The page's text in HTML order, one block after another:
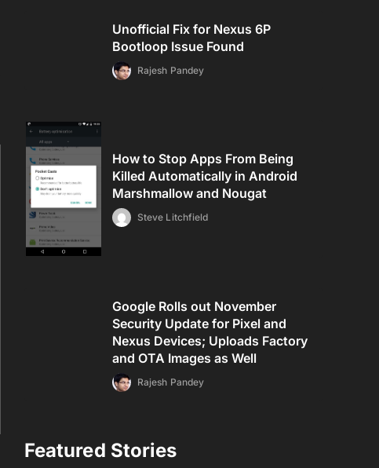
Unofficial Fix for Nexus 6P
Bootloop Issue Found
Rajesh Pandey
How to Stop Apps From Being
Killed Automatically in Android
Marshmallow and Nougat
Steve Litchfield
Google Rolls out November
Security Update for Pixel and
Nexus Devices; Uploads Factory
and OTA Images as Well
Rajesh Pandey
Featured Stories